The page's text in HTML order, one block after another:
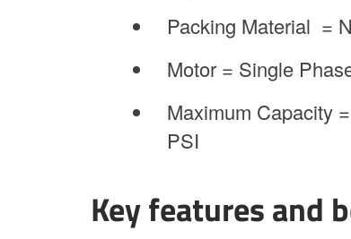
Packing Material =
Motor = Single
Maximum Capacity
PSI
Key features and